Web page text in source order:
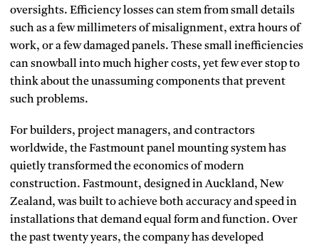
oversights. Efficiency losses can stem from small details
such as a few millimeters of misalignment, extra hours of
work, or a few damaged panels. These small inefficiencies
can snowball into much higher costs, yet few ever stop to
think about the unassuming components that prevent
such problems.
For builders, project managers, and contractors
worldwide, the Fastmount panel mounting system has
quietly transformed the economics of modern
construction. Fastmount, designed in Auckland, New
Zealand, was built to achieve both accuracy and speed in
installations that demand equal form and function. Over
the past twenty years, the company has developed